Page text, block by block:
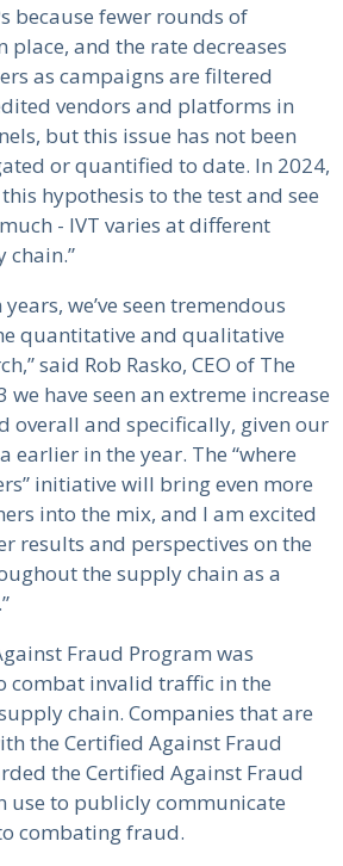
because fewer rounds of
and the rate decreases
as campaigns are filtered
vendors and platforms in
but this issue has not been
or quantified to date. In 2024,
hypothesis to the test and see
- IVT varies at different
chain.”
we’ve seen tremendous
quantitative and qualitative
said Rob Rasko, CEO of The
we have seen an extreme increase
overall and specifically, given our
earlier in the year. The “where
initiative will bring even more
into the mix, and I am excited
results and perspectives on the
the supply chain as a
Fraud Program was
combat invalid traffic in the
chain. Companies that are
the Certified Against Fraud
the Certified Against Fraud
use to publicly communicate
combating fraud.